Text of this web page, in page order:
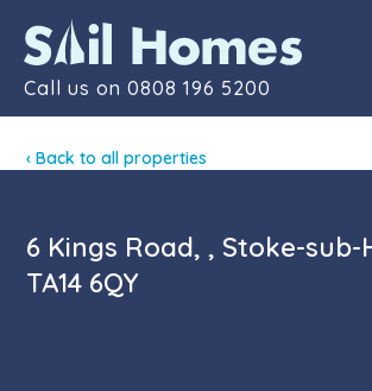
Call us on 0808 196 5200
Contact
‹ Back to all properties
6 Kings Road, , Stoke-sub-
TA14 6QY